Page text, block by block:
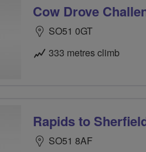
Cow Drove
SO51 0GT
333 metres climb
Rapids to
SO51 8AF